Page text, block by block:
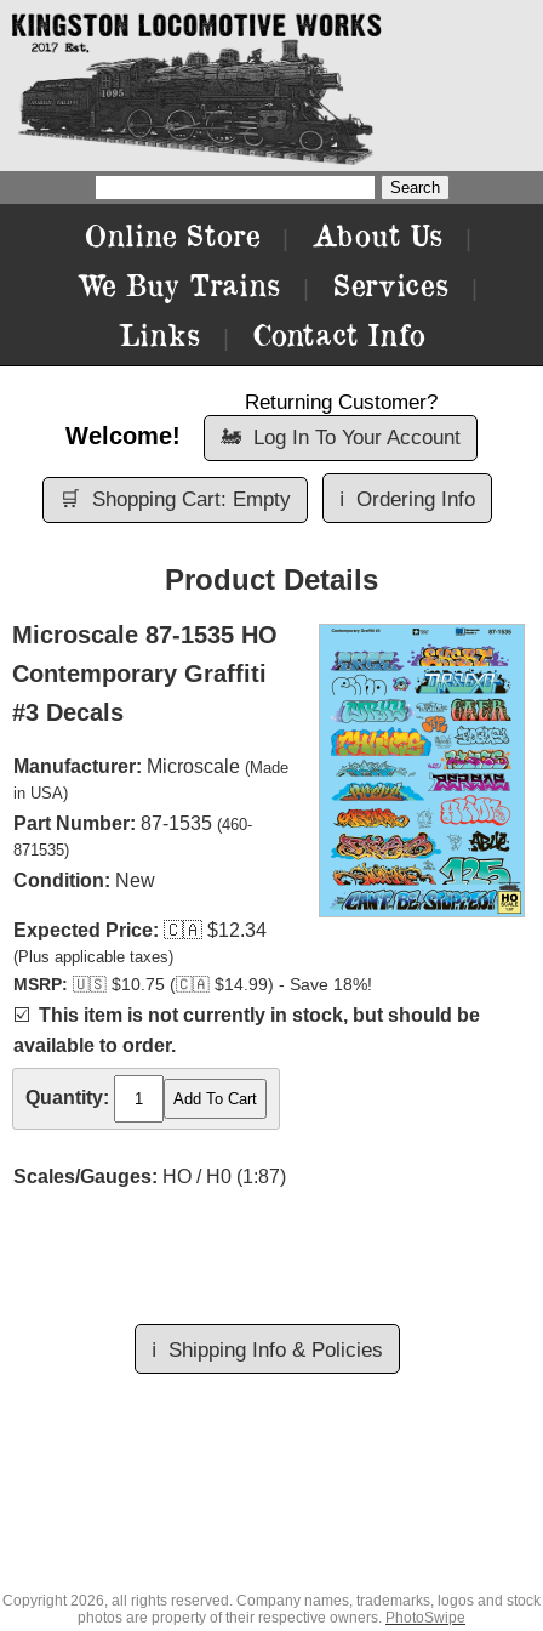
Online Store About Us
We Buy Trains Services
Links Contact Info
Welcome!
Returning Customer?
🚂 Log In To Your Account
🛒 Shopping Cart: Empty ℹ️ Ordering Info
Product Details
Microscale 87-1535 HO
Contemporary Graffiti
#3 Decals
Manufacturer: Microscale (Made
in USA)
Part Number: 87-1535 (460-
871535)
Condition: New
Expected Price: 🇨🇦 $12.34
(Plus applicable taxes)
MSRP: 🇺🇸 $10.75 (🇨🇦 $14.99) - Save 18%!
☑️ This item is not currently in stock, but should be
available to order.
Quantity:
Scales/Gauges: HO / H0 (1:87)
ℹ️ Shipping Info & Policies
Copyright2026, all rights reserved. Company names, trademarks, logos and stock
photos are property of their respective owners. PhotoSwipe